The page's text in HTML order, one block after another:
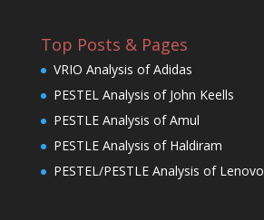
Top Posts & Pages
VRIO Analysis of Adidas
PESTEL Analysis of John Keells
PESTLE Analysis of Amul
PESTLE Analysis of Haldiram
PESTEL/PESTLE Analysis of Lenovo